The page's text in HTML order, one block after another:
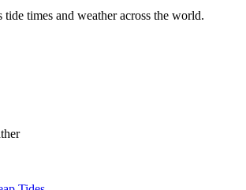
tide times and weather across the world.